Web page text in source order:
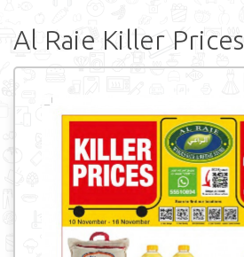
Al Raie Killer Prices